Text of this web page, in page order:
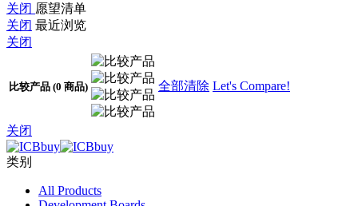
关闭 愿望清单
关闭 最近浏览
关闭
比较产品 (0 商品) 全部清除 Let's Compare!
关闭
类别
All Products